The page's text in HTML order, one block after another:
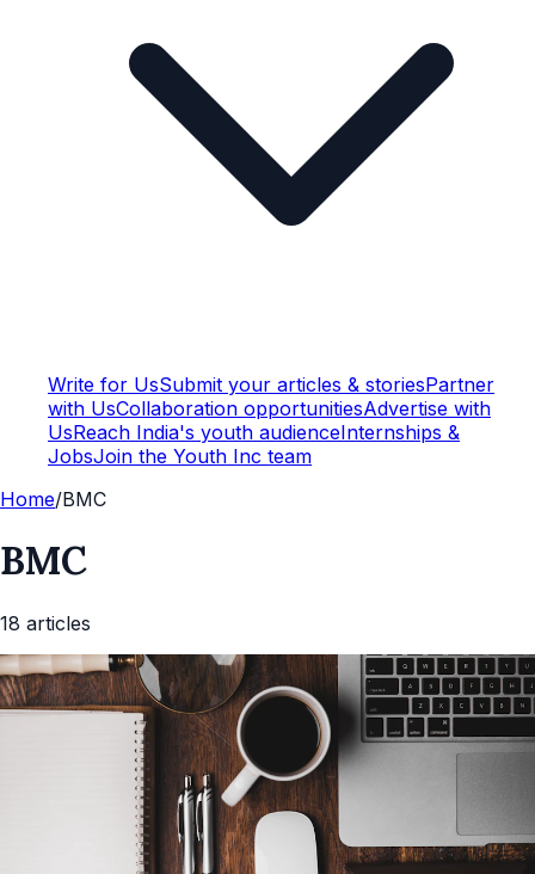
Write for UsSubmit your articles & storiesPartner
with UsCollaboration opportunitiesAdvertise with
UsReach India's youth audienceInternships &
JobsJoin the Youth Inc team
Home/BMC
BMC
18 articles